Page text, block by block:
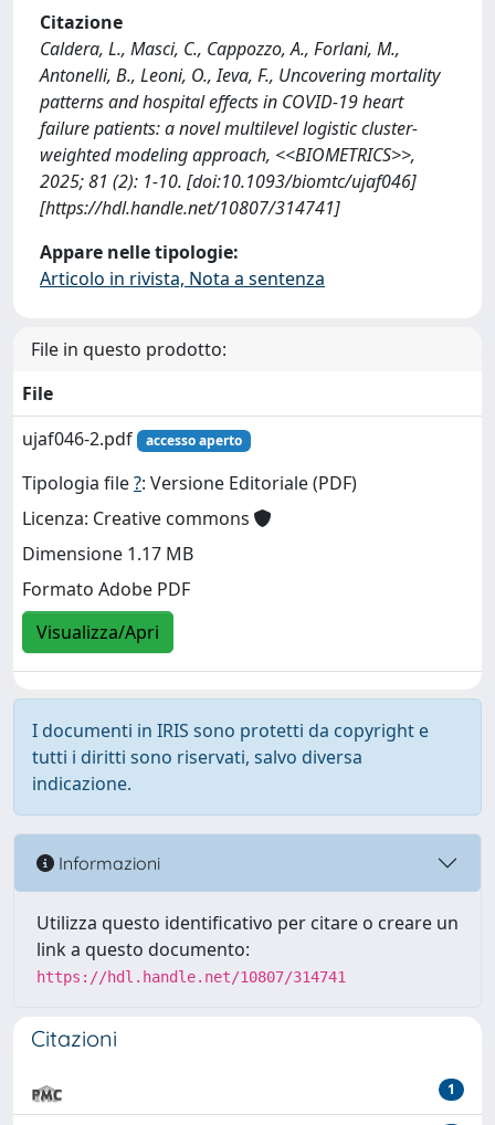
Citazione
Caldera, L., Masci, C., Cappozzo, A., Forlani, M.,
Antonelli, B., Leoni, O., Ieva, F., Uncovering mortality
patterns and hospital effects in COVID-19 heart
failure patients: a novel multilevel logistic cluster-
weighted modeling approach, <<BIOMETRICS>>,
2025; 81 (2): 1-10. [doi:10.1093/biomtc/ujaf046]
[https://hdl.handle.net/10807/314741]
Appare nelle tipologie:
Articolo in rivista, Nota a sentenza
File in questo prodotto:
File
ujaf046-2.pdf
accesso aperto
Tipologia file?: Versione Editoriale (PDF)
Licenza: Creative commons
Dimensione 1.17 MB
Formato Adobe PDF
Visualizza/Apri
I documenti in IRIS sono protetti da copyright e
tutti i diritti sono riservati, salvo diversa
indicazione.
Informazioni
Utilizza questo identificativo per citare o creare un
link a questo documento:
https://hdl.handle.net/10807/314741
Citazioni
1